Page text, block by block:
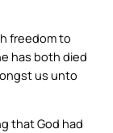
freedom to
has both died
us unto
that God had